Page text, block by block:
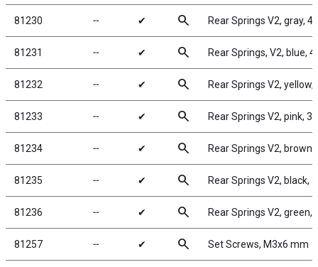
81230 ╌ ✔ search Rear Springs V2, gray,
81231 ╌ ✔ search Rear Springs, V2, blue,
81232 ╌ ✔ search Rear Springs V2, yellow,
81233 ╌ ✔ search Rear Springs V2, pink,
81234 ╌ ✔ search Rear Springs V2, brown,
81235 ╌ ✔ search Rear Springs V2, black,
81236 ╌ ✔ search Rear Springs V2, green,
81257 ╌ ✔ search Set Screws, M3x6 mm